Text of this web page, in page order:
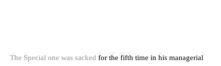
The Special one was sacked for the fifth time in his managerial